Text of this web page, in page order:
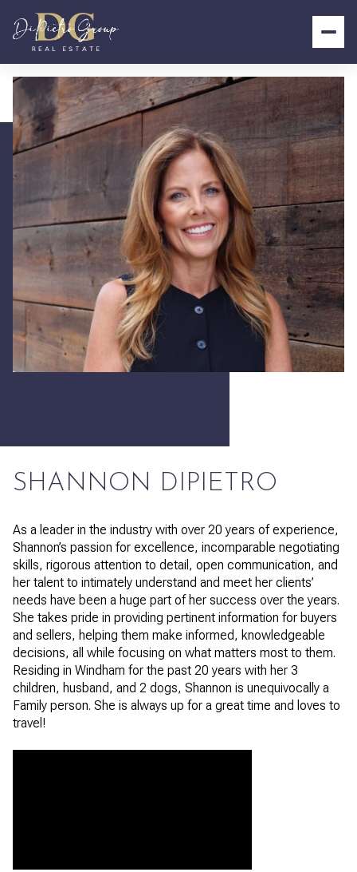
SHANNON DIPIETRO
As a leader in the industry with over 20 years of experience,
Shannon’s passion for excellence, incomparable negotiating
skills, rigorous attention to detail, open communication, and
her talent to intimately understand and meet her clients’
needs have been a huge part of her success over the years.
She takes pride in providing pertinent information for buyers
and sellers, helping them make informed, knowledgeable
decisions, all while focusing on what matters most to them.
Residing in Windham for the past 20 years with her 3
children, husband, and 2 dogs, Shannon is unequivocally a
Family person. She is always up for a great time and loves to
travel!